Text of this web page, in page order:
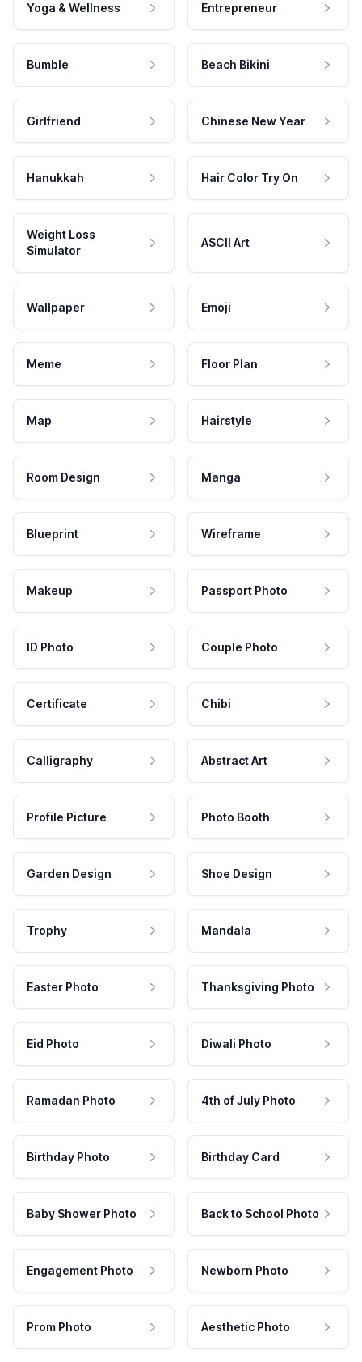
Yoga & Wellness Entrepreneur
Bumble Beach Bikini
Girlfriend Chinese New Year
Hanukkah Hair Color Try On
Weight Loss
Simulator
ASCII Art
Wallpaper Emoji
Meme Floor Plan
Map Hairstyle
Room Design Manga
Blueprint Wireframe
Makeup Passport Photo
ID Photo Couple Photo
Certificate Chibi
Calligraphy Abstract Art
Profile Picture Photo Booth
Garden Design Shoe Design
Trophy Mandala
Easter Photo Thanksgiving Photo
Eid Photo Diwali Photo
Ramadan Photo 4th of July Photo
Birthday Photo Birthday Card
Baby Shower Photo Back to School Photo
Engagement Photo Newborn Photo
Prom Photo Aesthetic Photo